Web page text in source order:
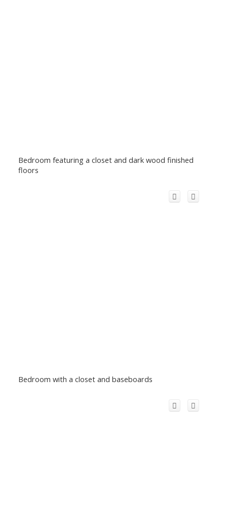
Bedroom featuring a closet and dark wood finished
floors
Bedroom with a closet and baseboards